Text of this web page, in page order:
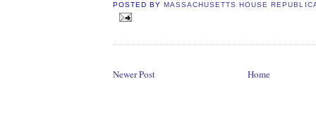
POSTED BY MASSACHUSETTS HOUSE
Newer Post Home